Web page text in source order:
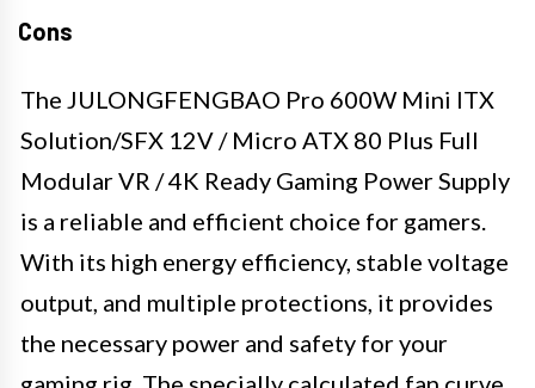
Cons
The JULONGFENGBAO Pro 600W Mini ITX
Solution/SFX 12V / Micro ATX 80 Plus Full
Modular VR / 4K Ready Gaming Power Supply
is a reliable and efficient choice for gamers.
With its high energy efficiency, stable voltage
output, and multiple protections, it provides
the necessary power and safety for your